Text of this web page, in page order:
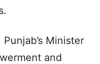
Minister
and